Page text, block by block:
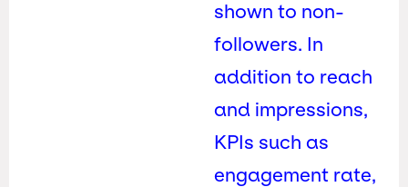
shown to non-
followers. In
addition to reach
and impressions,
KPIs such as
engagement rate,